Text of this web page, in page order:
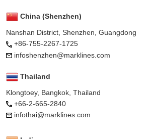
China (Shenzhen)
Nanshan District, Shenzhen, Guangdong
+86-755-2267-1725
infoshenzhen@marklines.com
Thailand
Klongtoey, Bangkok, Thailand
+66-2-665-2840
infothai@marklines.com